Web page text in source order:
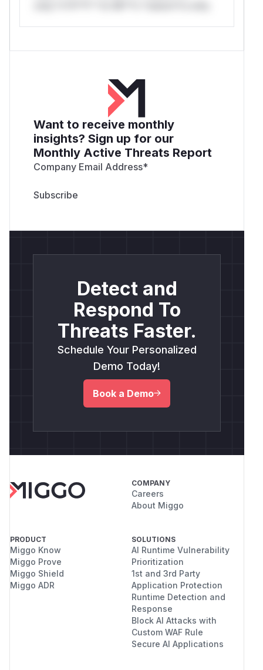
Want to receive monthly
insights? Sign up for our
Monthly Active Threats Report
Company Email Address*
Detect and
Respond To
Threats Faster.
Schedule Your Personalized
Demo Today!
Book a Demo
COMPANY
Careers
About Miggo
PRODUCT
Miggo Know
Miggo Prove
Miggo Shield
Miggo ADR
SOLUTIONS
AI Runtime Vulnerability
Prioritization
1st and 3rd Party
Application Protection
Runtime Detection and
Response
Block AI Attacks with
Custom WAF Rule
Secure AI Applications